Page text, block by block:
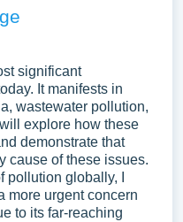
significant
It manifests in
wastewater pollution,
explore how these
demonstrate that
cause of these issues.
globally, I
more urgent concern
to its far-reaching